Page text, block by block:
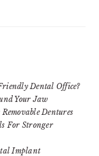
Dental Office?
Your Jaw
Dentures
For Stronger
Implant